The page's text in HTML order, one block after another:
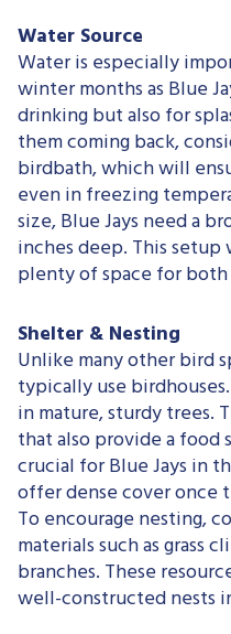
Water Source
Water is especially
winter months as Blue
drinking but also for
them coming back,
birdbath, which will
even in freezing
size, Blue Jays need a
inches deep. This
plenty of space for
Shelter & Nesting
Unlike many other bird
typically use
in mature, sturdy trees.
that also provide a food
crucial for Blue Jays in
offer dense cover once
To encourage nesting,
materials such as grass
branches. These
well-constructed nests